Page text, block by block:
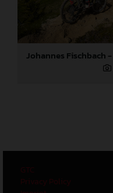
GTC
Privacy Policy